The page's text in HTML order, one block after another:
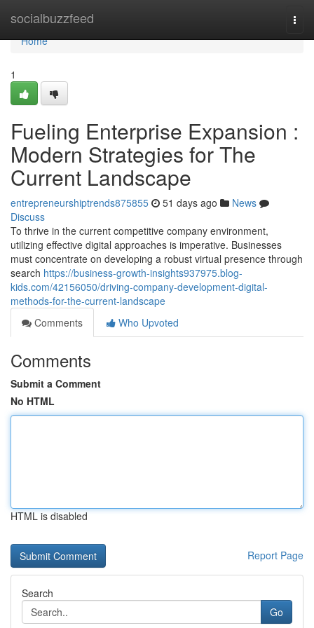
socialbuzzfeed
Home
Home
1
Fueling Enterprise Expansion :
Modern Strategies for The
Current Landscape
entrepreneurshiptrends875855 51 days ago
News
Discuss
To thrive in the current competitive company environment,
utilizing effective digital approaches is imperative. Businesses
must concentrate on developing a robust virtual presence through
search https://business-growth-insights937975.blog-
kids.com/42156050/driving-company-development-digital-
methods-for-the-current-landscape
Comments
Who Upvoted
Comments
Submit a Comment
No HTML
HTML is disabled
Report Page
Search
Go